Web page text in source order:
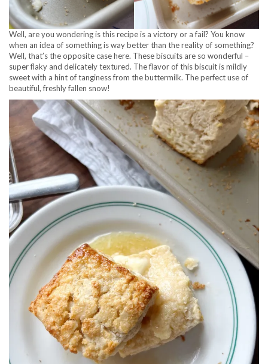
Well, are you wondering is this recipe is a victory or a fail? You know
when an idea of something is way better than the reality of something?
Well, that’s the opposite case here. These biscuits are so wonderful –
super flaky and delicately textured. The flavor of this biscuit is mildly
sweet with a hint of tanginess from the buttermilk. The perfect use of
beautiful, freshly fallen snow!